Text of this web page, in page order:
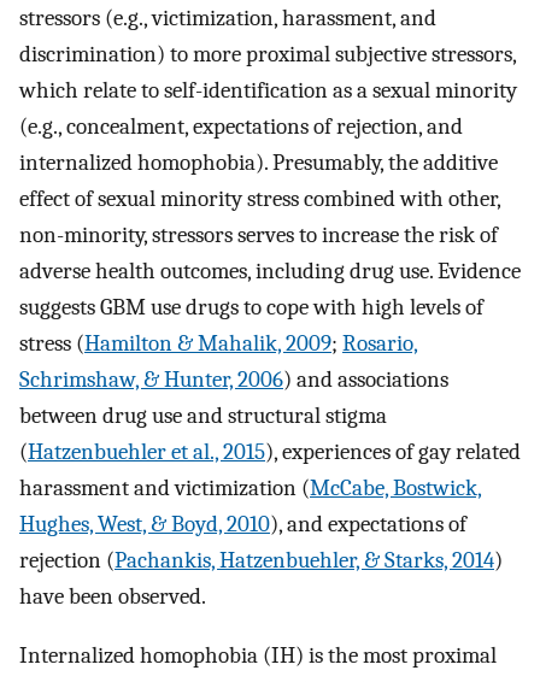
stressors (e.g., victimization, harassment, and
discrimination) to more proximal subjective stressors,
which relate to self-identification as a sexual minority
(e.g., concealment, expectations of rejection, and
internalized homophobia). Presumably, the additive
effect of sexual minority stress combined with other,
non-minority, stressors serves to increase the risk of
adverse health outcomes, including drug use. Evidence
suggests GBM use drugs to cope with high levels of
stress (Hamilton & Mahalik, 2009; Rosario,
Schrimshaw, & Hunter, 2006) and associations
between drug use and structural stigma
(Hatzenbuehler et al., 2015), experiences of gay related
harassment and victimization (McCabe, Bostwick,
Hughes, West, & Boyd, 2010), and expectations of
rejection (Pachankis, Hatzenbuehler, & Starks, 2014)
have been observed.
Internalized homophobia (IH) is the most proximal